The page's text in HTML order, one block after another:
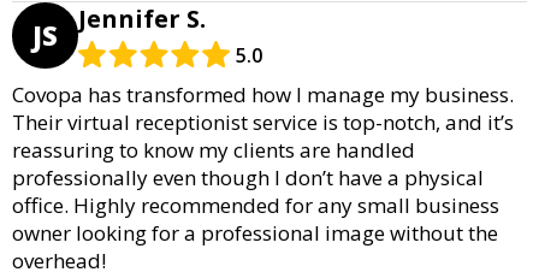
JS Jennifer S.
5.0
Covopa has transformed how I manage my business.
Their virtual receptionist service is top-notch, and it’s
reassuring to know my clients are handled
professionally even though I don’t have a physical
office. Highly recommended for any small business
owner looking for a professional image without the
overhead!